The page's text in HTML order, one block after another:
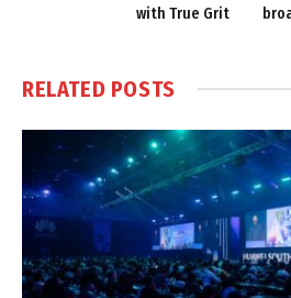
with True Grit
RELATED POSTS